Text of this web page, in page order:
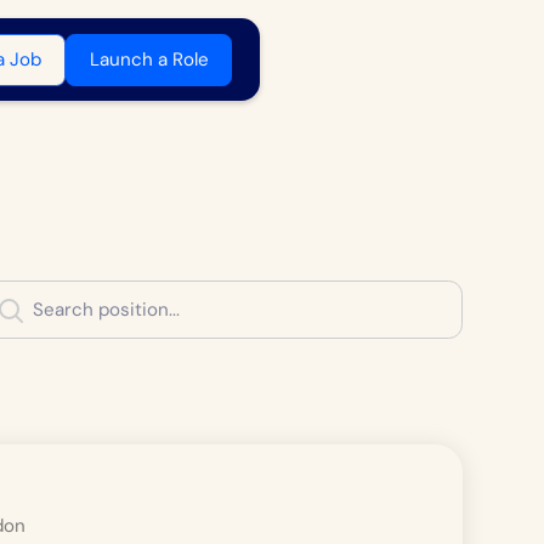
Job Launch a Role